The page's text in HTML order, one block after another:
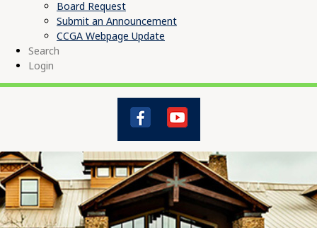
Board Request
Submit an Announcement
CCGA Webpage Update
Search
Login